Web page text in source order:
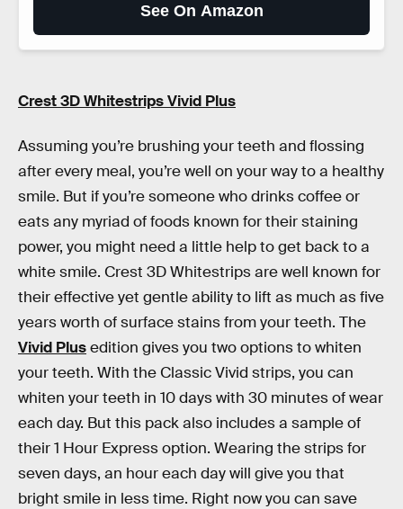
See On Amazon
Crest 3D Whitestrips Vivid Plus
Assuming you’re brushing your teeth and flossing
after every meal, you’re well on your way to a healthy
smile. But if you’re someone who drinks coffee or
eats any myriad of foods known for their staining
power, you might need a little help to get back to a
white smile. Crest 3D Whitestrips are well known for
their effective yet gentle ability to lift as much as five
years worth of surface stains from your teeth. The
Vivid Plusedition gives you two options to whiten
your teeth. With the Classic Vivid strips, you can
whiten your teeth in 10 days with 30 minutes of wear
each day. But this pack also includes a sample of
their 1 Hour Express option. Wearing the strips for
seven days, an hour each day will give you that
bright smile in less time. Right now you can save